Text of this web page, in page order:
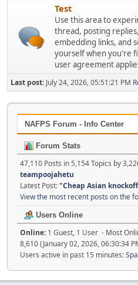
Test
Use this area to
thread, posting
embedding links, and
yourself when you're
user agreement
Last post: July 24, 2026, 05:51:21 PM
NAFPS Forum - Info Center
Forum Stats
47,110 Posts in 5,154 Topics by
teampoojahetu
Latest Post:"Cheap Asian
View the most recent posts on the
Users Online
Online: 1 Guest, 1 User - Most
8,610 (January 02, 2026, 06:30:34
Users active in past 15 minutes: